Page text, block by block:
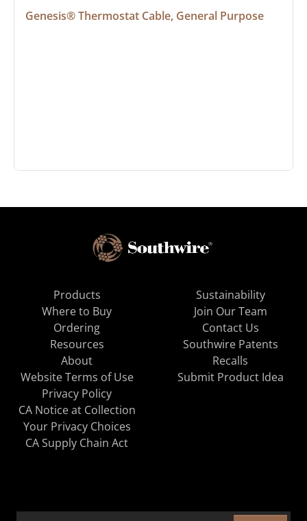
Genesis® Thermostat Cable, General Purpose
Products
Where to Buy
Ordering
Resources
About
Sustainability
Join Our Team
Contact Us
Southwire Patents
Recalls
Website Terms of Use
Privacy Policy
CA Notice at Collection
Your Privacy Choices
CA Supply Chain Act
Submit Product Idea